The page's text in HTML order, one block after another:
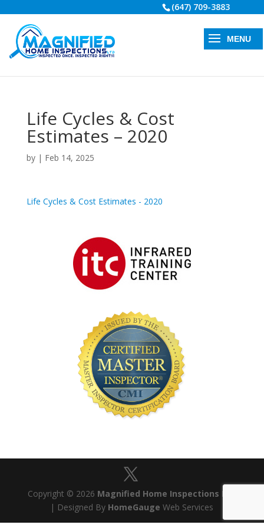
(647) 709-3883
Life Cycles & Cost
Estimates – 2020
by | Feb 14, 2025
Life Cycles & Cost Estimates - 2020
Copyright © 2026 Magnified Home Inspections Ltd
| Designed By HomeGauge Web Services